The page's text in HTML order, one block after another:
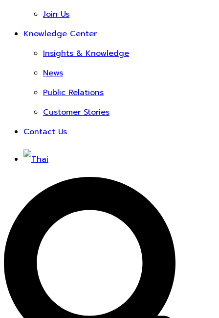
Join Us
Knowledge Center
Insights & Knowledge
News
Public Relations
Customer Stories
Contact Us